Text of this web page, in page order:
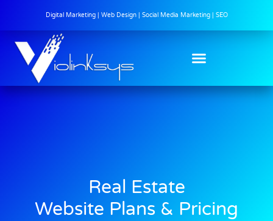
Digital Marketing | Web Design | Social Media Marketing | SEO
Real Estate
Website Plans & Pricing